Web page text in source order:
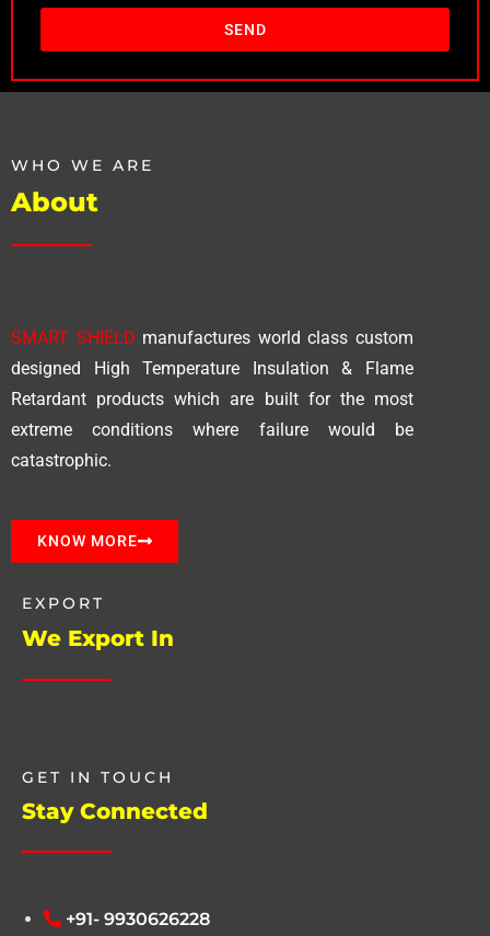
SEND
WHO WE ARE
About
SMART SHIELD manufactures world class custom
designed High Temperature Insulation & Flame
Retardant products which are built for the most
extreme conditions where failure would be
catastrophic.
KNOW MORE
EXPORT
We Export In
GET IN TOUCH
Stay Connected
+91- 9930626228